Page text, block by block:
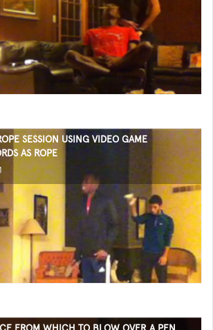
SESSION USING VIDEO GAME
AS ROPE